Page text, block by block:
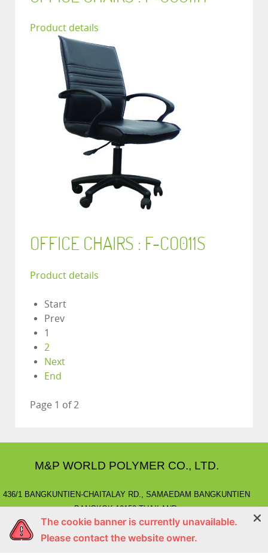
Product details
OFFICE CHAIRS : F-CO011S
Product details
Start
Prev
1
2
Next
End
Page 1 of 2
M&P WORLD POLYMER CO., LTD.
436/1 BANGKUNTIEN-CHAITALAY RD., SAMAEDAM BANGKUNTIEN
BANGKOK 10150 THAILAND.
E-MAIL: marketing@mnpworld.com, sales@mnpworld.com
TEL : (662) 892-0411-17, (662) 415-1519
The cookie banner is currently unavailable.
Please contact the website owner.